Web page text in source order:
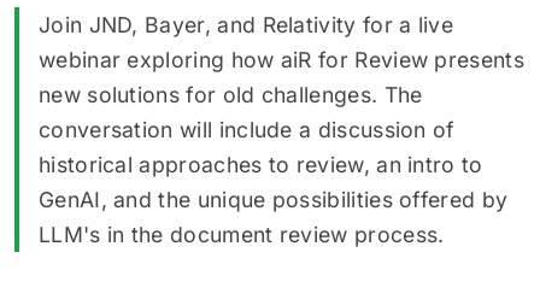
Join JND, Bayer, and Relativity for a live
webinar exploring how aiR for Review presents
new solutions for old challenges. The
conversation will include a discussion of
historical approaches to review, an intro to
GenAI, and the unique possibilities offered by
LLM's in the document review process.